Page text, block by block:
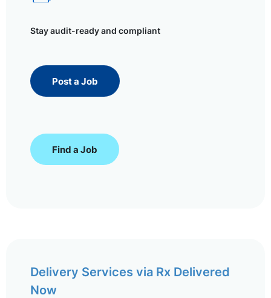
Stay audit-ready and compliant
Post a Job
Find a Job
Delivery Services via Rx Delivered
Now